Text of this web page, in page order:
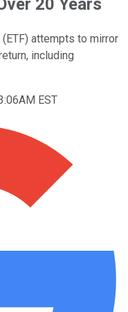
20 Years
attempts to mirror
including
EST